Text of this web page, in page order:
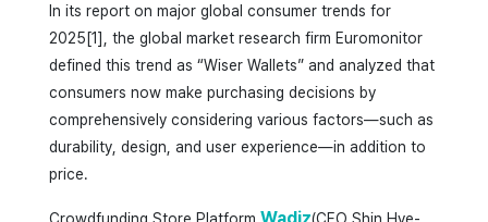
In its report on major global consumer trends for
2025[1], the global market research firm Euromonitor
defined this trend as “Wiser Wallets” and analyzed that
consumers now make purchasing decisions by
comprehensively considering various factors—such as
durability, design, and user experience—in addition to
price.
Crowdfunding Store Platform Wadiz(CEO Shin Hye-